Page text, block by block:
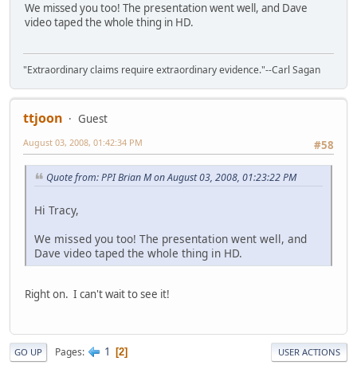
We missed you too! The presentation went well, and Dave
video taped the whole thing in HD.
"Extraordinary claims require extraordinary evidence."--Carl Sagan
ttjoon
Guest
#58
August 03, 2008, 01:42:34 PM
Quote from: PPI Brian M on August 03, 2008, 01:23:22 PM
Hi Tracy,
We missed you too! The presentation went well, and
Dave video taped the whole thing in HD.
Right on. I can't wait to see it!
GO UP Pages 1 2 USER ACTIONS